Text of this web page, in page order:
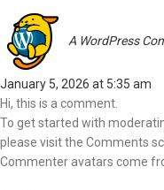
A WordPress
January 5, 2026 at 5:35 am
Hi, this is a comment.
To get started with
please visit the Comments
Commenter avatars come